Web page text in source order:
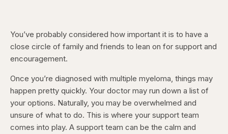
You’ve probably considered how important it is to have a
close circle of family and friends to lean on for support and
encouragement.
Once you’re diagnosed with multiple myeloma, things may
happen pretty quickly. Your doctor may run down a list of
your options. Naturally, you may be overwhelmed and
unsure of what to do. This is where your support team
comes into play. A support team can be the calm and